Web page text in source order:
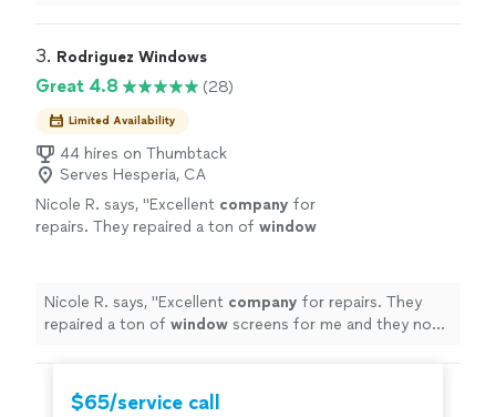
the area, and cleaned up my kitchen."
3. Rodriguez Windows
Great 4.8 (28)
Limited Availability
44 hires on Thumbtack
Serves Hesperia, CA
Nicole R. says, "Excellent company for
repairs. They repaired a ton of window
Nicole R. says, "Excellent company for repairs. They
repaired a ton of window screens for me and they now
$65/service call